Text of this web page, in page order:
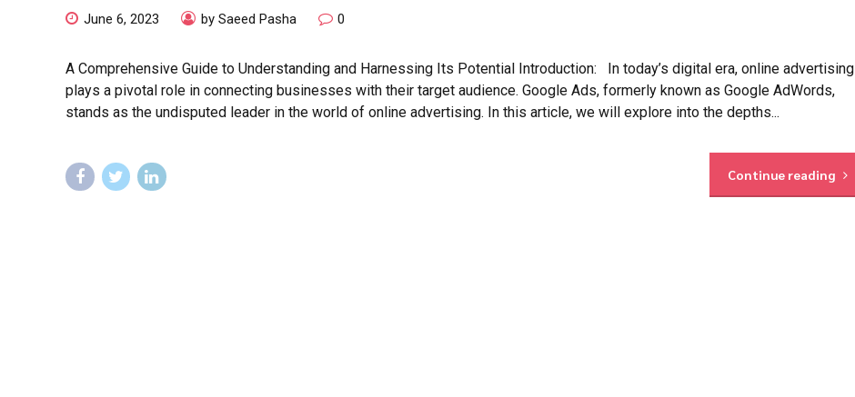
June 6, 2023 by Saeed Pasha 0
A Comprehensive Guide to Understanding and Harnessing Its Potential Introduction: In today’s digital era, online advertising
plays a pivotal role in connecting businesses with their target audience. Google Ads, formerly known as Google AdWords,
stands as the undisputed leader in the world of online advertising. In this article, we will explore into the depths...
Continue reading